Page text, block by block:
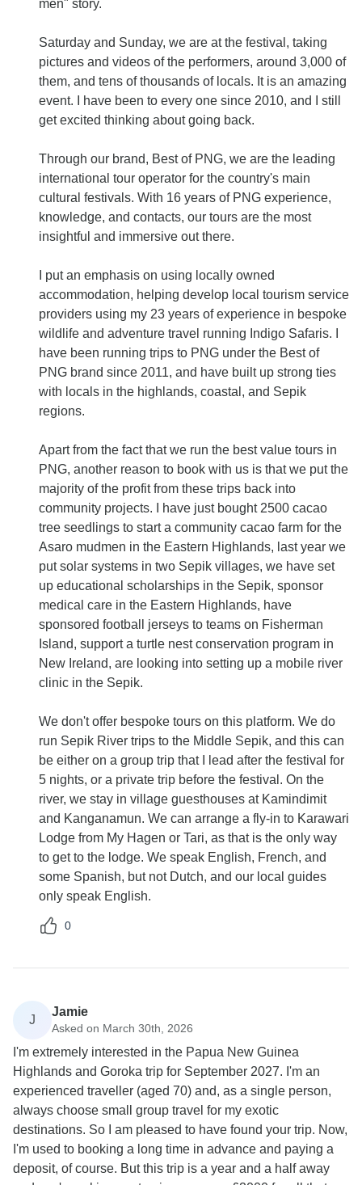
men" story.
Saturday and Sunday, we are at the festival, taking
pictures and videos of the performers, around 3,000 of
them, and tens of thousands of locals. It is an amazing
event. I have been to every one since 2010, and I still
get excited thinking about going back.
Through our brand, Best of PNG, we are the leading
international tour operator for the country's main
cultural festivals. With 16 years of PNG experience,
knowledge, and contacts, our tours are the most
insightful and immersive out there.
I put an emphasis on using locally owned
accommodation, helping develop local tourism service
providers using my 23 years of experience in bespoke
wildlife and adventure travel running Indigo Safaris. I
have been running trips to PNG under the Best of
PNG brand since 2011, and have built up strong ties
with locals in the highlands, coastal, and Sepik
regions.
Apart from the fact that we run the best value tours in
PNG, another reason to book with us is that we put the
majority of the profit from these trips back into
community projects. I have just bought 2500 cacao
tree seedlings to start a community cacao farm for the
Asaro mudmen in the Eastern Highlands, last year we
put solar systems in two Sepik villages, we have set
up educational scholarships in the Sepik, sponsor
medical care in the Eastern Highlands, have
sponsored football jerseys to teams on Fisherman
Island, support a turtle nest conservation program in
New Ireland, are looking into setting up a mobile river
clinic in the Sepik.
We don't offer bespoke tours on this platform. We do
run Sepik River trips to the Middle Sepik, and this can
be either on a group trip that I lead after the festival for
5 nights, or a private trip before the festival. On the
river, we stay in village guesthouses at Kamindimit
and Kanganamun. We can arrange a fly-in to Karawari
Lodge from My Hagen or Tari, as that is the only way
to get to the lodge. We speak English, French, and
some Spanish, but not Dutch, and our local guides
only speak English.
0
J
Jamie
Asked on March 30th, 2026
I'm extremely interested in the Papua New Guinea
Highlands and Goroka trip for September 2027. I'm an
experienced traveller (aged 70) and, as a single person,
always choose small group travel for my exotic
destinations. So I am pleased to have found your trip. Now,
I'm used to booking a long time in advance and paying a
deposit, of course. But this trip is a year and a half away